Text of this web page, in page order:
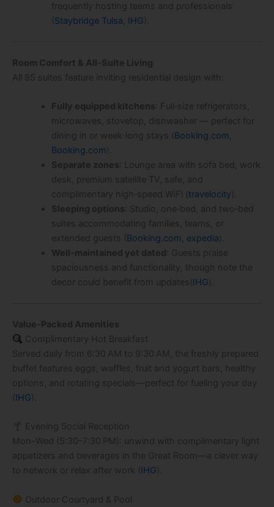
frequently hosting teams and professionals
(Staybridge Tulsa IHG).
Room Comfort & All‑Suite Living
All 85 suites feature inviting residential design with:
Fully equipped kitchens : Full‑size refrigerators,
microwaves, stovetop, dishwasher — perfect for
dining in or week‑long stays (
Booking.com
Booking.com
Separate zones : Lounge area with sofa bed, work
desk, premium satellite TV, safe, and
complimentary high‑speed WiFi (travelocity
Sleeping options : Studio, one‑bed, and two‑bed
suites accommodating families, teams, or
extended guests (
Booking.com expedia
Well‑maintained yet dated
: Guests praise
spaciousness and functionality, though note the
decor could benefit from updates( IHG
Value‑Packed Amenities
Complimentary Hot Breakfast
Served daily from 6:30 AM to 9:30 AM, the freshly prepared
buffet features eggs, waffles, fruit and yogurt bars, healthy
options, and rotating specials—perfect for fueling your day
(IHG).
Evening Social Reception
Mon–Wed (5:30–7:30 PM): unwind with complimentary light
appetizers and beverages in the Great Room—a clever way
to network or relax after work (
IHG
Outdoor Courtyard & Pool